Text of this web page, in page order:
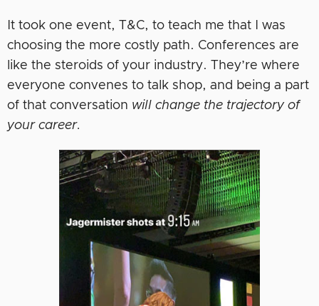
It took one event, T&C, to teach me that I was
choosing the more costly path. Conferences are
like the steroids of your industry. They’re where
everyone convenes to talk shop, and being a part
of that conversation will change the trajectory of
your career.